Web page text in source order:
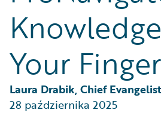
Trends
Your
Laura Drabik, Chief Evangelist
28 października 2025